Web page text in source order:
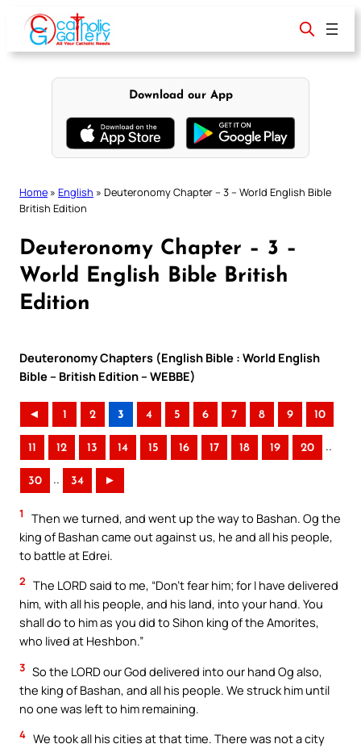
content
Download our App
Home » English » Deuteronomy Chapter – 3 – World English Bible
British Edition
Deuteronomy Chapter – 3 –
World English Bible British
Edition
Deuteronomy Chapters (English Bible : World English
Bible – British Edition – WEBBE)
◄ 1 2 3 4 5 6 7 8 9 10
11 12 13 14 15 16 17 18 19 20 ..
30 .. 34 ►
1
Then we turned, and went up the way to Bashan. Og the
king of Bashan came out against us, he and all his people,
to battle at Edrei.
2 The LORD said to me, “Don’t fear him; for I have delivered
him, with all his people, and his land, into your hand. You
shall do to him as you did to Sihon king of the Amorites,
who lived at Heshbon.”
3 So the LORD our God delivered into our hand Og also,
the king of Bashan, and all his people. We struck him until
no one was left to him remaining.
4 We took all his cities at that time. There was not a city